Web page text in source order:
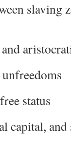
slaving
status
and